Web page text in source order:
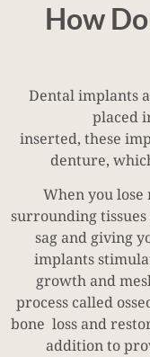
How
Dental implants
placed
inserted, these
denture,
When you
surrounding
sag and giving
implants
growth and
process called
bone loss and
addition to